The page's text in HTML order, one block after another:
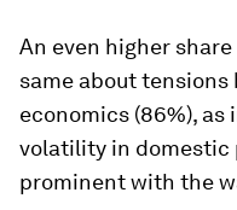
An even higher
same about
economics (86%),
volatility in domestic
prominent with the